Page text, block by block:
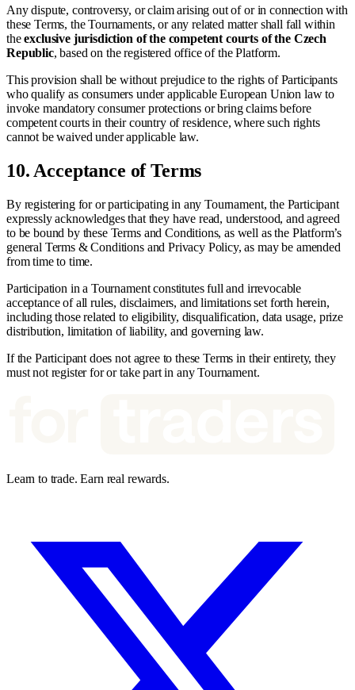
Any dispute, controversy, or claim arising out of or in connection with
these Terms, the Tournaments, or any related matter shall fall within
theexclusive jurisdiction of the competent courts of the Czech
Republic, based on the registered office of the Platform.
This provision shall be without prejudice to the rights of Participants
who qualify as consumers under applicable European Union law to
invoke mandatory consumer protections or bring claims before
competent courts in their country of residence, where such rights
cannot be waived under applicable law.
10. Acceptance of Terms
By registering for or participating in any Tournament, the Participant
expressly acknowledges that they have read, understood, and agreed
to be bound by these Terms and Conditions, as well as the Platform’s
general Terms & Conditions and Privacy Policy, as may be amended
from time to time.
Participation in a Tournament constitutes full and irrevocable
acceptance of all rules, disclaimers, and limitations set forth herein,
including those related to eligibility, disqualification, data usage, prize
distribution, limitation of liability, and governing law.
If the Participant does not agree to these Terms in their entirety, they
must not register for or take part in any Tournament.
Learn to trade. Earn real rewards.